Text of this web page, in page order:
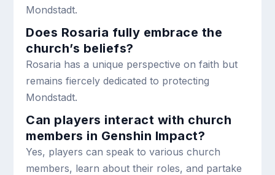
Mondstadt.
Does Rosaria fully embrace the
church’s beliefs?
Rosaria has a unique perspective on faith but
remains fiercely dedicated to protecting
Mondstadt.
Can players interact with church
members in Genshin Impact?
Yes, players can speak to various church
members, learn about their roles, and partake